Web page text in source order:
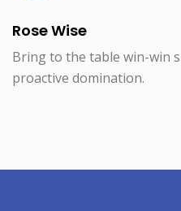
Rose Wise
Bring to the table win-win
proactive domination.